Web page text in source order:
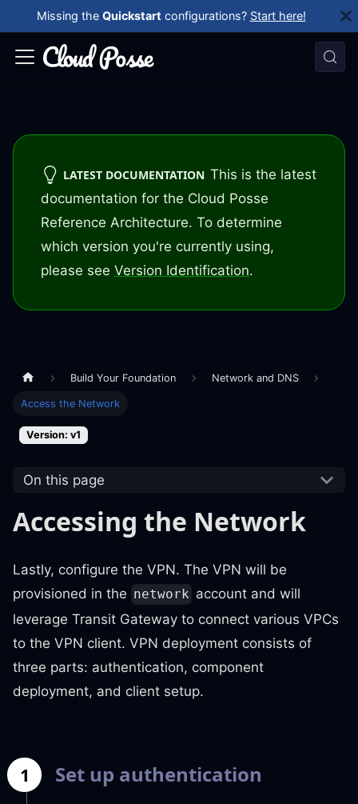
Missing the Quickstart configurations? Start here!
LATEST DOCUMENTATION This is the latest
documentation for the Cloud Posse
Reference Architecture. To determine
which version you're currently using,
please see Version Identification.
Build Your Foundation Network and DNS
Access the Network
Version: v1
On this page
Accessing the Network
Lastly, configure the VPN. The VPN will be
provisioned in the network account and will
leverage Transit Gateway to connect various VPCs
to the VPN client. VPN deployment consists of
three parts: authentication, component
deployment, and client setup.
1 Set up authentication